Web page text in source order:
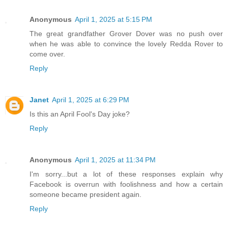
Anonymous April 1, 2025 at 5:15 PM
The great grandfather Grover Dover was no push over
when he was able to convince the lovely Redda Rover to
come over.
Reply
Janet April 1, 2025 at 6:29 PM
Is this an April Fool's Day joke?
Reply
Anonymous April 1, 2025 at 11:34 PM
I'm sorry...but a lot of these responses explain why
Facebook is overrun with foolishness and how a certain
someone became president again.
Reply